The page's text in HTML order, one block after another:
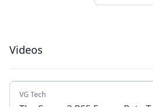
Videos
VG Tech